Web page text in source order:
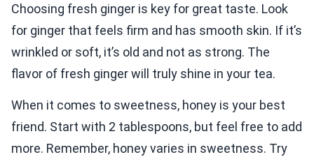
Choosing fresh ginger is key for great taste. Look
for ginger that feels firm and has smooth skin. If it’s
wrinkled or soft, it’s old and not as strong. The
flavor of fresh ginger will truly shine in your tea.
When it comes to sweetness, honey is your best
friend. Start with 2 tablespoons, but feel free to add
more. Remember, honey varies in sweetness. Try